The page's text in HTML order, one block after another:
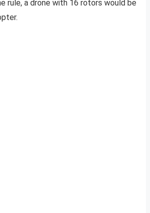
rule, a drone with 16 rotors would be